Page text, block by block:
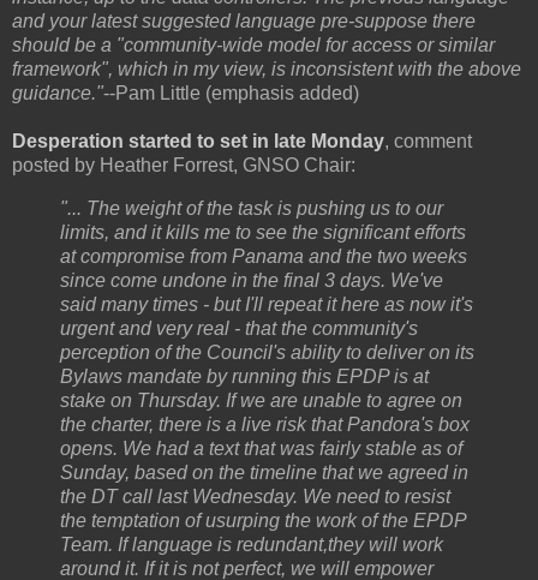
and your latest suggested language pre-suppose there
should be a "community-wide model for access or similar
framework", which in my view, is inconsistent with the above
guidance."--Pam Little (emphasis added)
Desperation started to set in late Monday, comment
posted by Heather Forrest, GNSO Chair:
"... The weight of the task is pushing us to our
limits, and it kills me to see the significant efforts
at compromise from Panama and the two weeks
since come undone in the final 3 days. We've
said many times - but I'll repeat it here as now it's
urgent and very real - that the community's
perception of the Council's ability to deliver on its
Bylaws mandate by running this EPDP is at
stake on Thursday. If we are unable to agree on
the charter, there is a live risk that Pandora's box
opens. We had a text that was fairly stable as of
Sunday, based on the timeline that we agreed in
the DT call last Wednesday. We need to resist
the temptation of usurping the work of the EPDP
Team. If language is redundant,they will work
around it. If it is not perfect, we will empower